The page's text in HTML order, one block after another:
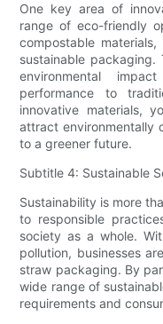
One key area of
range of eco-friendly
compostable
sustainable
environmental
performance to
innovative materials,
attract environmentally
to a greener future.
Subtitle 4: Sustainable
Sustainability is more
to responsible
society as a whole.
pollution, businesses
straw packaging. By
wide range of
requirements and